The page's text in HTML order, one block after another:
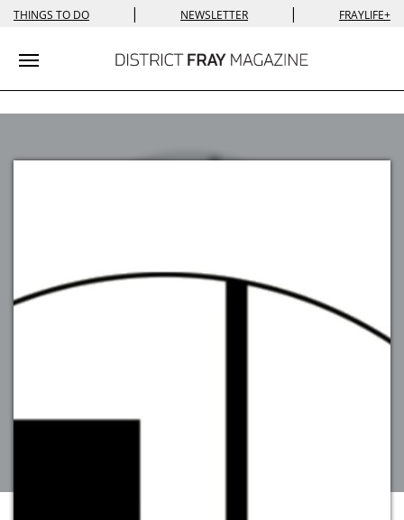
THINGS TO DO | NEWSLETTER | FRAYLIFE+
Toggle navigation